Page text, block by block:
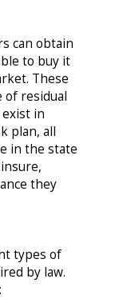
can obtain
to buy it
These
of residual
in
plan, all
in the state
they
types of
by law.